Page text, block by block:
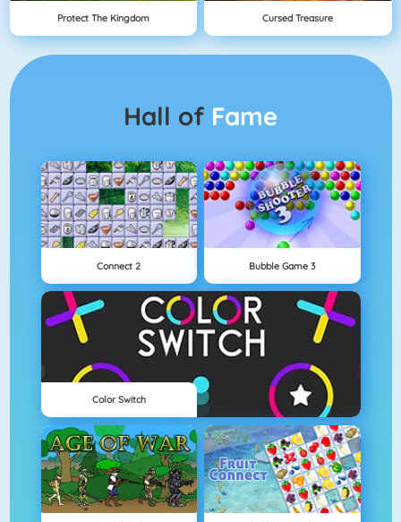
Protect The Kingdom Cursed Treasure
Hall of Fame
Connect 2 Bubble Game 3
Color Switch